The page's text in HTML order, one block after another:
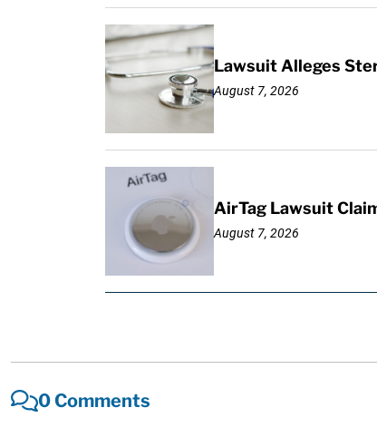
Lawsuit Alleges
August 7, 2026
AirTag Lawsuit
August 7, 2026
0 Comments